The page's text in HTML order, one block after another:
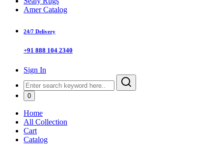
Amer Catalog
24/7 Delivery
+91 888 104 2340
Sign In
0
Home
All Collection
Cart
Catalog